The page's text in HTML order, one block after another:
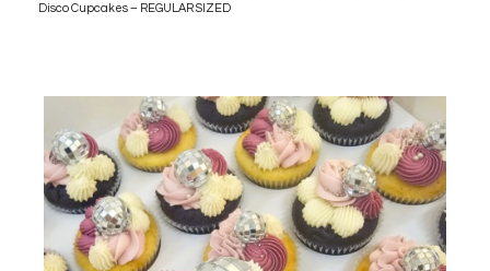
Disco Cupcakes – REGULAR SIZED